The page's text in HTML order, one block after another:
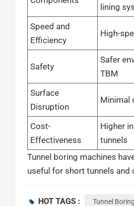
lining
Speed and
Efficiency
High-
Safety
Safer
TBM
Surface
Disruption
Minimal
Cost-
Effectiveness
Higher
tunnels
Tunnel boring machines
useful for short tunnels and
Speed and
HOT TAGS : Tunnel